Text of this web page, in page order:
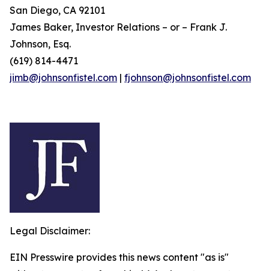
San Diego, CA 92101
James Baker, Investor Relations – or – Frank J.
Johnson, Esq.
(619) 814-4471
jimb@johnsonfistel.com | fjohnson@johnsonfistel.com
Legal Disclaimer:
EIN Presswire provides this news content "as is"